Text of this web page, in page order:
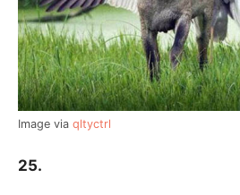
Image via qltyctrl
25.